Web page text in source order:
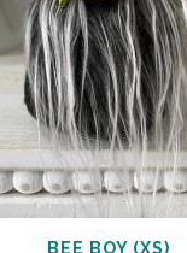
BEE BOY (XS)